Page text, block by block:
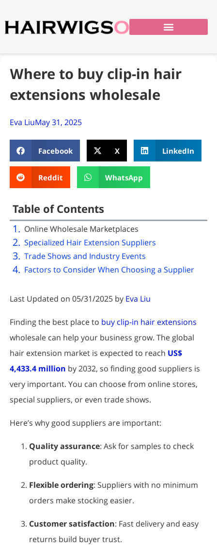
Where to buy clip-in hair
extensions wholesale
Eva LiuMay 31, 2025
Facebook X LinkedIn
Reddit WhatsApp
Table of Contents
Online Wholesale Marketplaces
Specialized Hair Extension Suppliers
Trade Shows and Industry Events
Factors to Consider When Choosing a Supplier
Last Updated on 05/31/2025 by Eva Liu
Finding the best place to buy clip-in hair extensions
wholesale can help your business grow. The global
hair extension market is expected to reach US$
4,433.4 million by 2032, so finding good suppliers is
very important. You can choose from online stores,
special suppliers, or even trade shows.
Here’s why good suppliers are important:
Quality assurance: Ask for samples to check
product quality.
Flexible ordering: Suppliers with no minimum
orders make stocking easier.
Customer satisfaction: Fast delivery and easy
returns build buyer trust.